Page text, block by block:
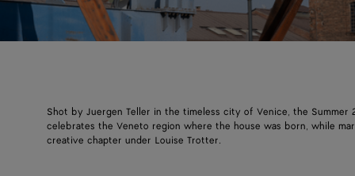
Shot by Juergen Teller in the timeless city of Venice, the Summer
celebrates the Veneto region where the house was born, while
creative chapter under Louise Trotter.